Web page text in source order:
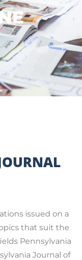
issued on a
that suit the
Pennsylvania
Journal of